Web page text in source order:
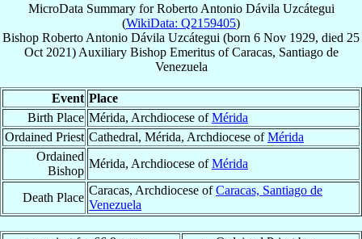
MicroData Summary forRoberto Antonio Dávila Uzcátegui
(WikiData: Q2159405)
Bishop Roberto Antonio Dávila Uzcátegui (born 6 Nov 1929, died 25
Oct 2021) Auxiliary Bishop EmeritusofCaracas, Santiago de
Venezuela
Event Place
Birth Place Mérida, Archdiocese ofMérida
Ordained Priest Cathedral, Mérida, Archdiocese ofMérida
Ordained
Bishop
Mérida, Archdiocese ofMérida
Death Place
Caracas, Archdiocese ofCaracas, Santiago de
Venezuela